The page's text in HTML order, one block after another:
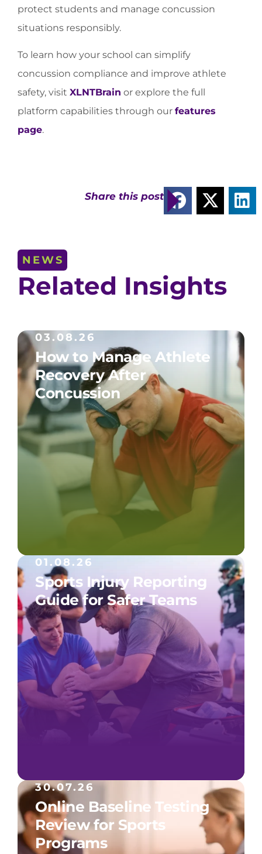
protect students and manage concussion
situations responsibly.
To learn how your school can simplify
concussion compliance and improve athlete
safety, visit XLNTBrain or explore the full
platform capabilities through our features
page.
Share this post
NEWS
Related Insights
03.08.26
How to Manage Athlete
Recovery After
Concussion
01.08.26
Sports Injury Reporting
Guide for Safer Teams
30.07.26
Online Baseline Testing
Review for Sports
Programs